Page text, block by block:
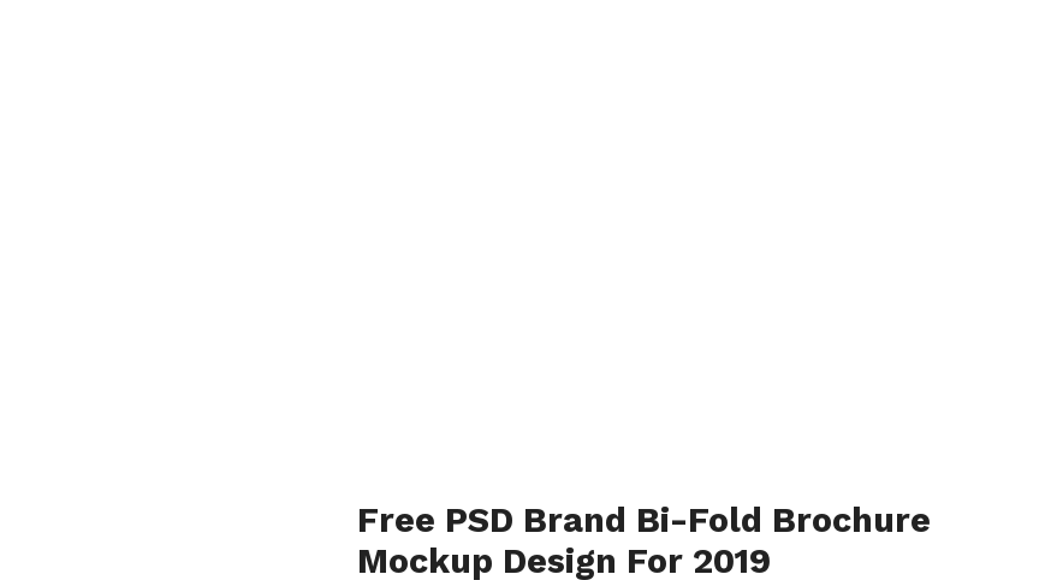
Free PSD Brand Bi-Fold Brochure
Mockup Design For 2019